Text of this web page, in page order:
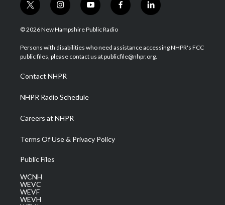
t
w
i
t
e
i
n
s
a
g
a
m
y
o
u
u
b
f
a
b
o
l
i
e
d
© 2026 New Hampshire Public Radio
Persons with disabilities who need assistance accessing NHPR's FCC
public files, please contact us at publicfile@nhpr.org.
Contact NHPR
NHPR Radio Schedule
Careers at NHPR
Terms Of Use & Privacy Policy
Public Files
WCNH
WEVC
WEVF
WEVH